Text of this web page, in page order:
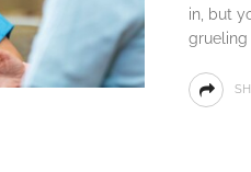
in, but
grueling